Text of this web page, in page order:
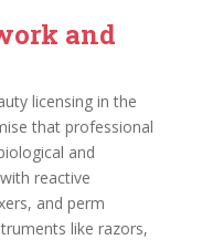
and
licensing in the
that professional
and
reactive
and perm
like razors,